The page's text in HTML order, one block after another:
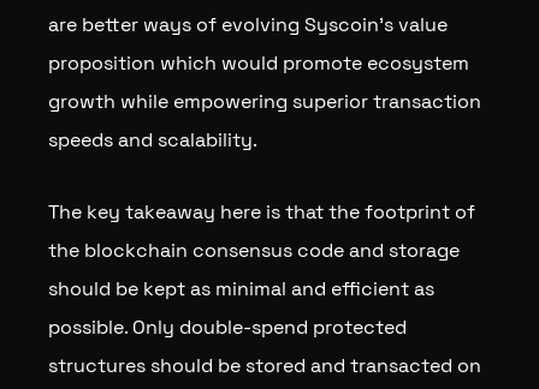
are better ways of evolving Syscoin’s value
proposition which would promote ecosystem
growth while empowering superior transaction
speeds and scalability.
The key takeaway here is that the footprint of
the blockchain consensus code and storage
should be kept as minimal and efficient as
possible. Only double-spend protected
structures should be stored and transacted on